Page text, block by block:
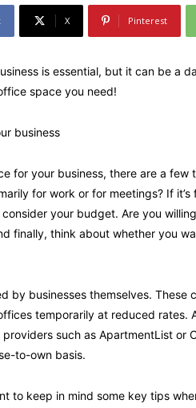
X Pinterest
is essential, but it can be a
space you need!
business
for your business, there are a
for work or for meetings? If
your budget. Are you
finally, think about whether you
by businesses themselves. These
temporarily at reduced rates.
such as ApartmentList or
to-own basis.
to keep in mind some key tips